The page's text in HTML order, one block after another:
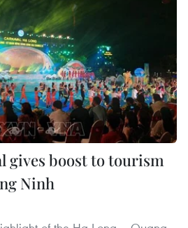
gives boost to tourism
Ninh